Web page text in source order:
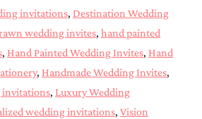
invitations, Destination Wedding
wedding invites, hand painted
, Hand Painted Wedding Invites, Hand
, Handmade Wedding Invites,
invitations, Luxury Wedding
wedding invitations, Vision